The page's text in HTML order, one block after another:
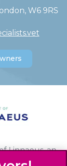
W6 9RS
Linnaeus, an